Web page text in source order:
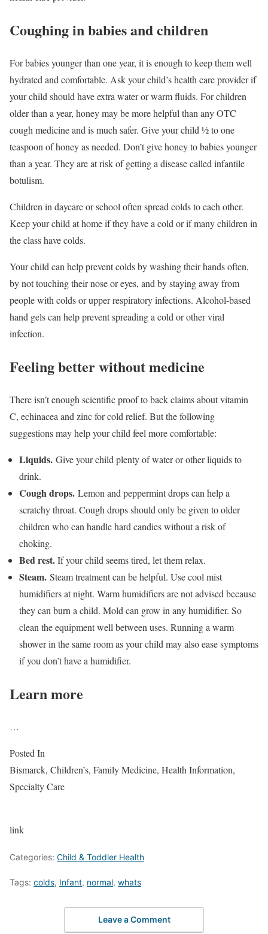
Coughing in babies and children
For babies younger than one year, it is enough to keep them well
hydrated and comfortable. Ask your child’s health care provider if
your child should have extra water or warm fluids. For children
older than a year, honey may be more helpful than any OTC
cough medicine and is much safer. Give your child ½ to one
teaspoon of honey as needed. Don’t give honey to babies younger
than a year. They are at risk of getting a disease called infantile
botulism.
Children in daycare or school often spread colds to each other.
Keep your child at home if they have a cold or if many children in
the class have colds.
Your child can help prevent colds by washing their hands often,
by not touching their nose or eyes, and by staying away from
people with colds or upper respiratory infections. Alcohol-based
hand gels can help prevent spreading a cold or other viral
infection.
Feeling better without medicine
There isn’t enough scientific proof to back claims about vitamin
C, echinacea and zinc for cold relief. But the following
suggestions may help your child feel more comfortable:
Liquids. Give your child plenty of water or other liquids to
drink.
Cough drops. Lemon and peppermint drops can help a
scratchy throat. Cough drops should only be given to older
children who can handle hard candies without a risk of
choking.
Bed rest.If your child seems tired, let them relax.
Steam. Steam treatment can be helpful. Use cool mist
humidifiers at night. Warm humidifiers are not advised because
they can burn a child. Mold can grow in any humidifier. So
clean the equipment well between uses. Running a warm
shower in the same room as your child may also ease symptoms
if you don’t have a humidifier.
Learn more
…
Posted In
Bismarck, Children’s, Family Medicine, Health Information,
Specialty Care
link
Categories: Child & Toddler Health
Tags: colds, Infant, normal, whats
Leave a Comment